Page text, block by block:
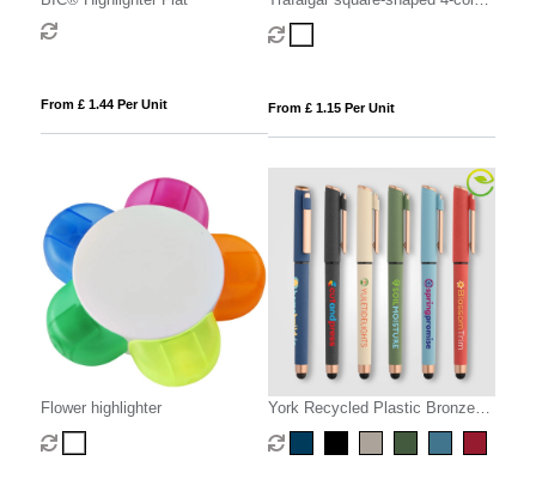
From £ 1.44 Per Unit
highlighter
From £ 1.15 Per Unit
Flower highlighter
York Recycled Plastic Bronze
Trim Stylus Gel Pen